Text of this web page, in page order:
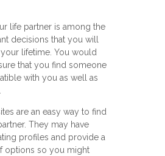
life partner is among the
decisions that you will
lifetime. You would
that you find someone
with you as well as
are an easy way to find
They may have
profiles and provide a
options so you might